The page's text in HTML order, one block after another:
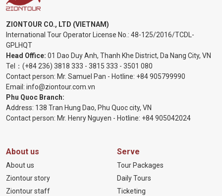
ZIONTOUR CO., LTD (VIETNAM)
International Tour Operator License No.: 48-125/2016/TCDL-
GPLHQT
Head Office: 01 Dao Duy Anh, Thanh Khe District, Da Nang City, VN
Tel： (+84 236) 3818 333 - 3815 333 - 3501 080
Contact person: Mr. Samuel Pan - Hotline: +84 905799990
Email: info@ziontour.com.vn
Phu Quoc Branch:
Address: 138 Tran Hung Dao, Phu Quoc city, VN
Contact person: Mr. Henry Nguyen - Hotline: +84 905042024
About us
About us
Ziontour story
Ziontour staff
Serve
Tour Packages
Daily Tours
Ticketing